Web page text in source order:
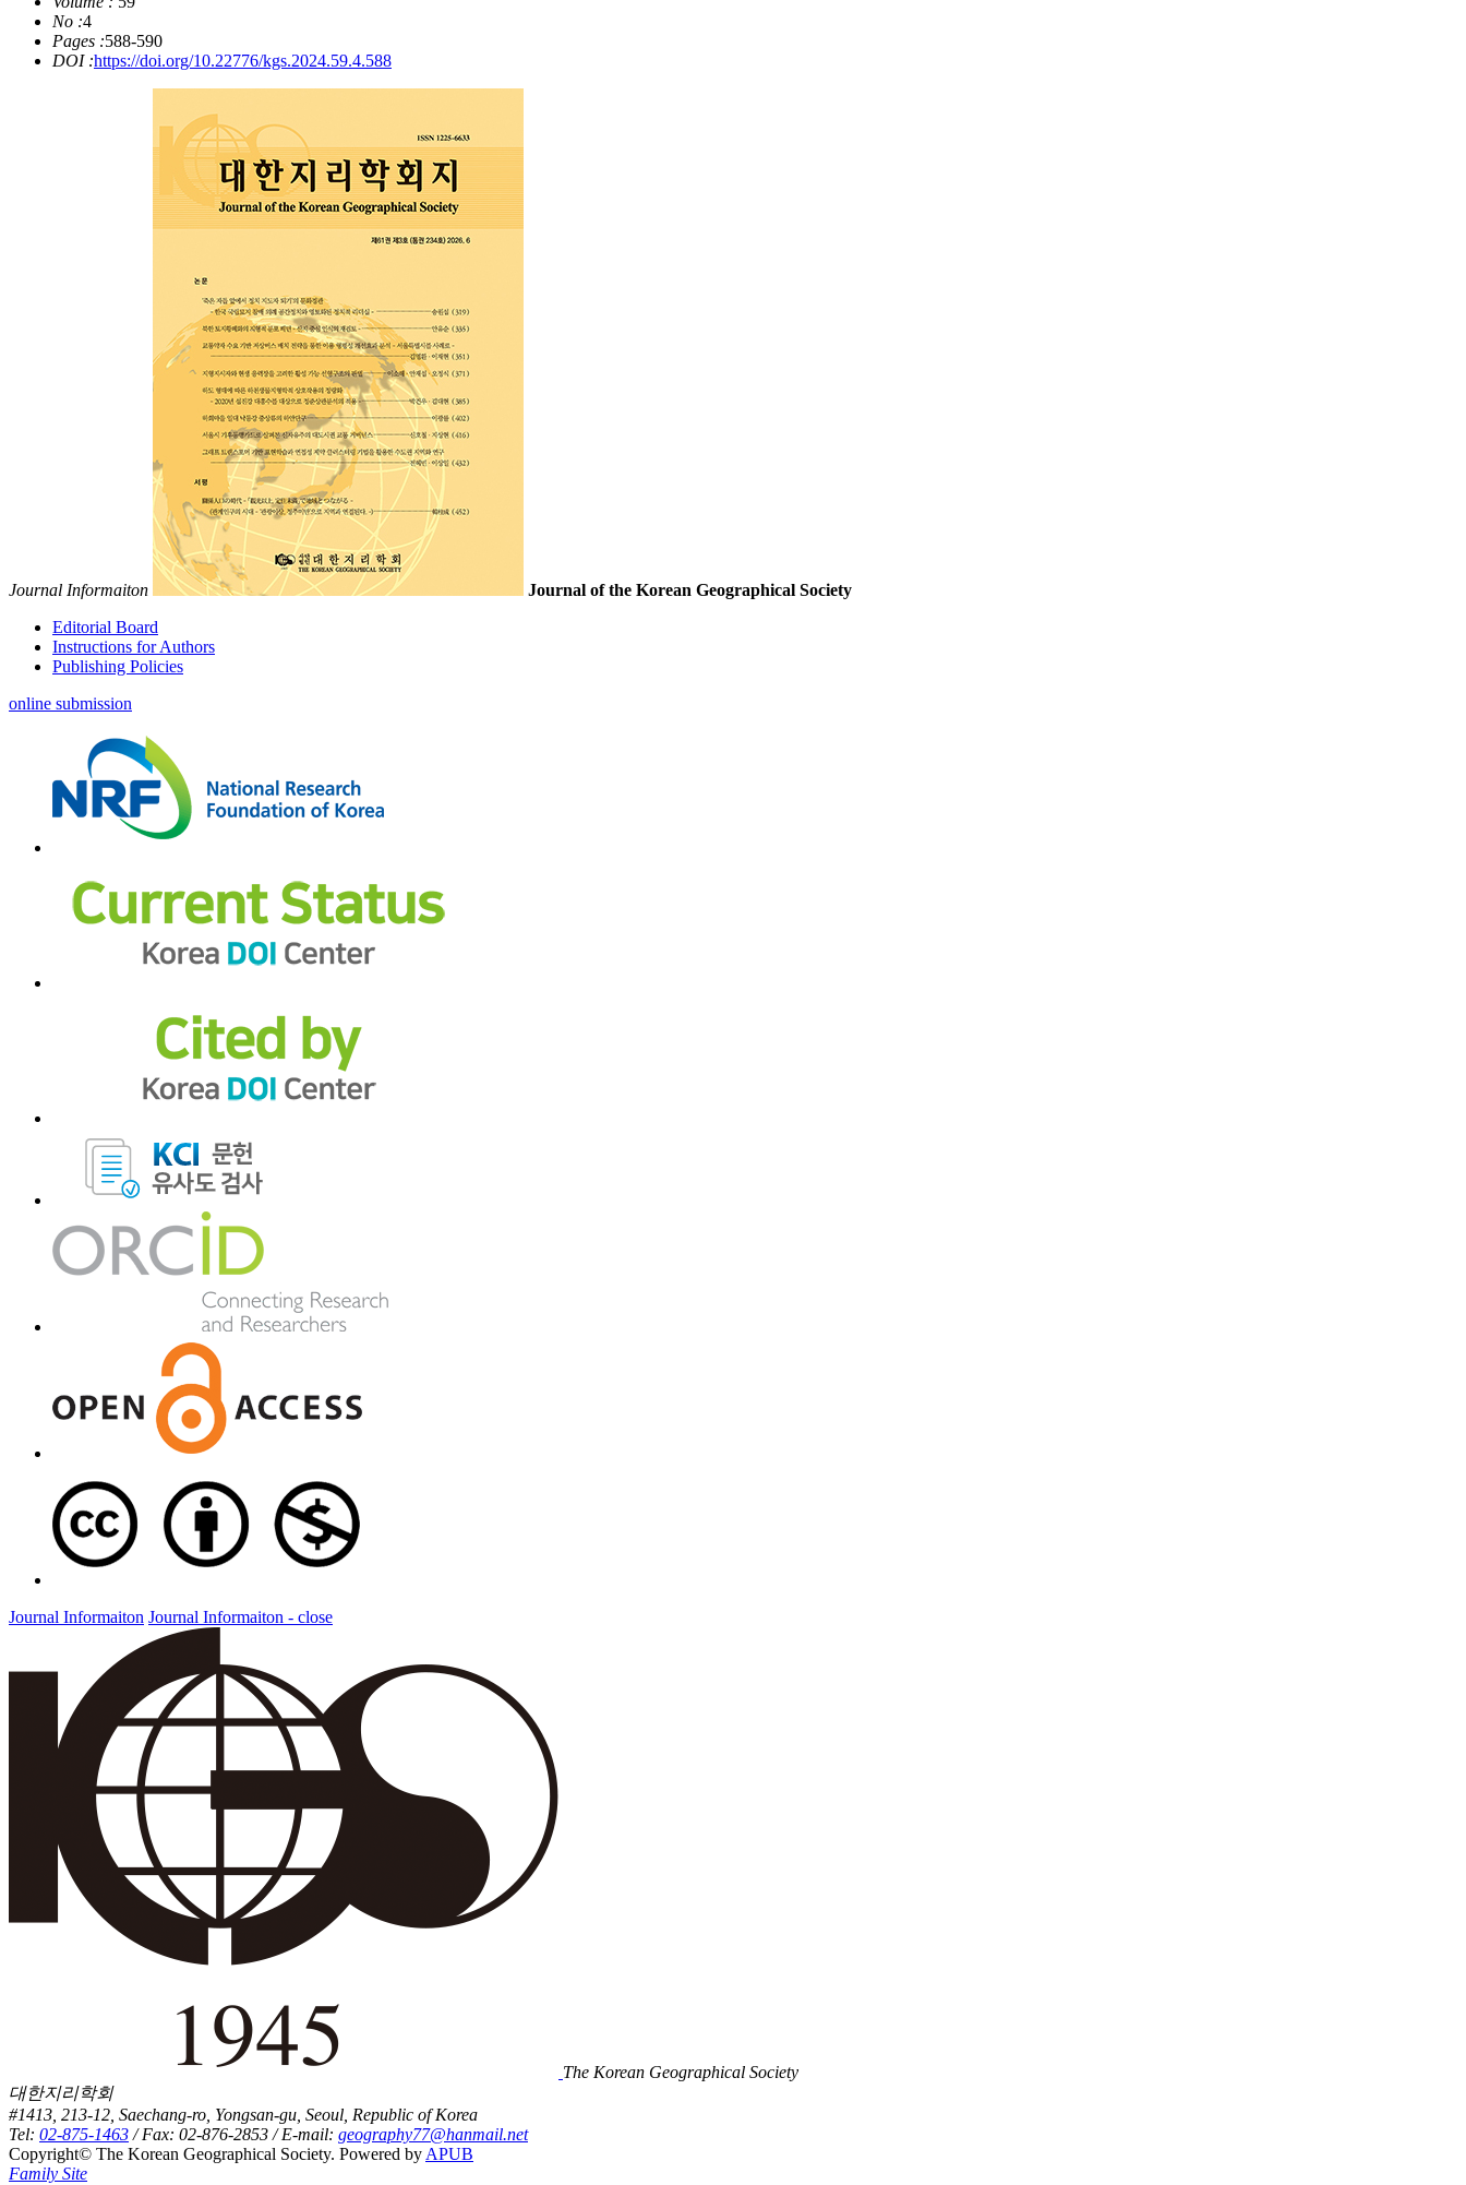
No :4
Pages :588-590
DOI :https://doi.org/10.22776/kgs.2024.59.4.588
Journal Informaiton
Journal of the Korean Geographical Society
Editorial Board
Instructions for Authors
Publishing Policies
online submission
Journal Informaiton Journal Informaiton - close
The Korean Geographical Society
대한지리학회
#1413, 213-12, Saechang-ro, Yongsan-gu, Seoul, Republic of Korea
Tel: 02-875-1463 / Fax: 02-876-2853 / E-mail: geography77@hanmail.net
Copyright© The Korean Geographical Society. Powered by APUB
Family Site